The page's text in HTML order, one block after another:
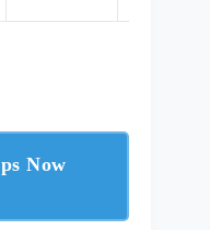
Now